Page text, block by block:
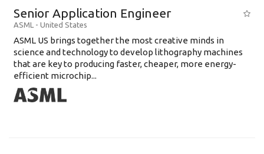
Senior Application Engineer
ASML - United States
ASML US brings together the most creative minds in
science and technology to develop lithography machines
that are key to producing faster, cheaper, more energy-
efficient microchip...